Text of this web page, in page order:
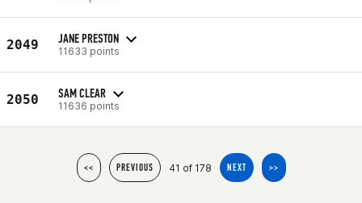
2049 JANE PRESTON
11633 points
2050 SAM CLEAR
11636 points
<< PREVIOUS 41 of 178 NEXT >>